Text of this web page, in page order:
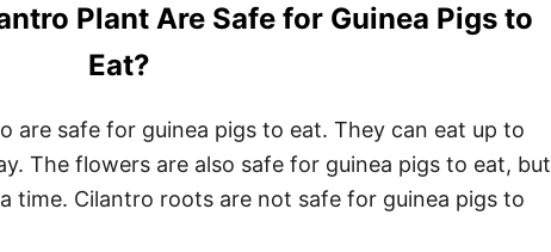
Plant Are Safe for Guinea Pigs to
Eat?
are safe for guinea pigs to eat. They can eat up to
The flowers are also safe for guinea pigs to eat, but
time. Cilantro roots are not safe for guinea pigs to